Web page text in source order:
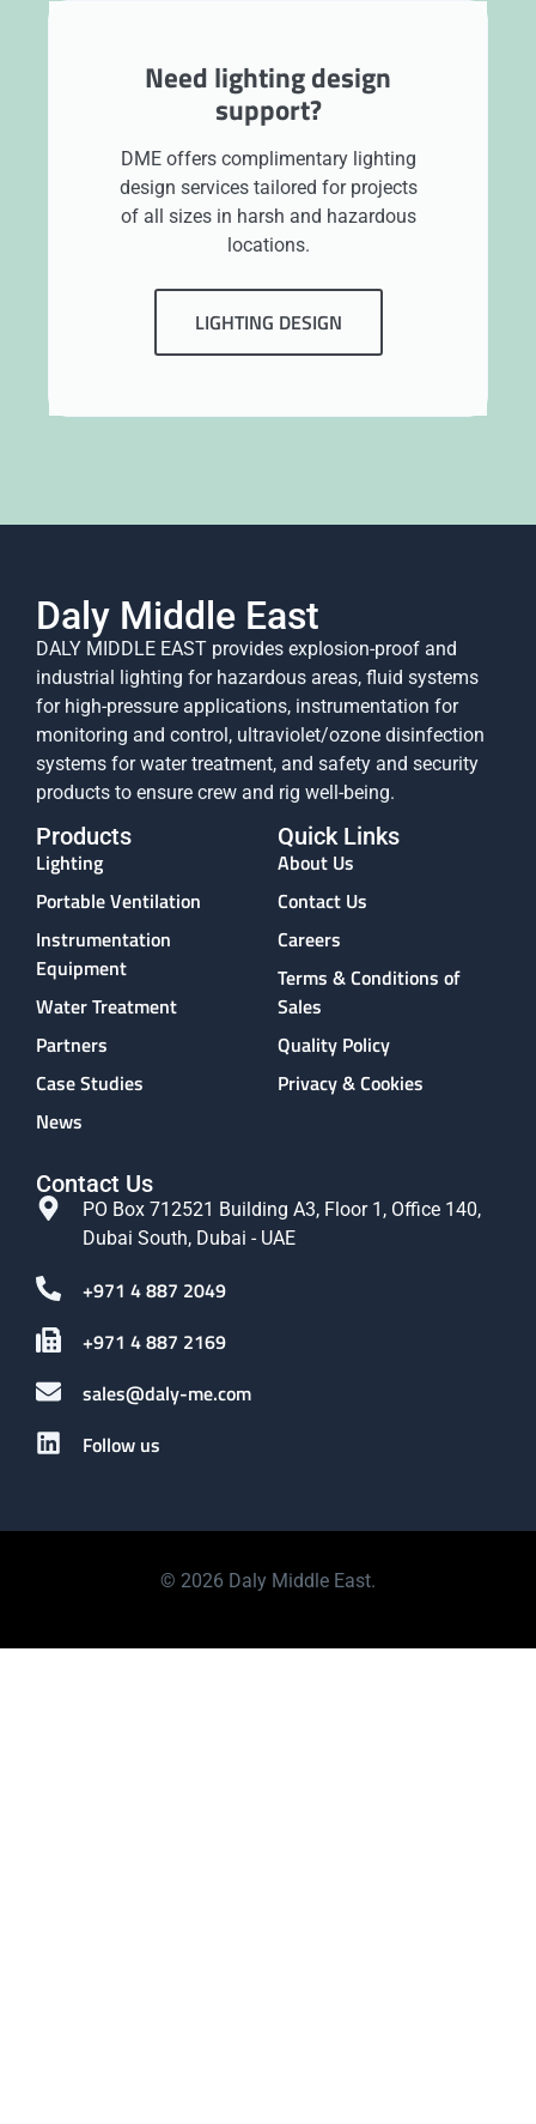
Need lighting design
support?
DME offers complimentary lighting
design services tailored for projects
of all sizes in harsh and hazardous
locations.
LIGHTING DESIGN
Daly Middle East
DALY MIDDLE EAST provides explosion-proof and
industrial lighting for hazardous areas, fluid systems
for high-pressure applications, instrumentation for
monitoring and control, ultraviolet/ozone disinfection
systems for water treatment, and safety and security
products to ensure crew and rig well-being.
Products
Lighting
Portable Ventilation
Instrumentation
Equipment
Water Treatment
Partners
Case Studies
News
Quick Links
About Us
Contact Us
Careers
Terms & Conditions of
Sales
Quality Policy
Privacy & Cookies
Contact Us
PO Box 712521 Building A3, Floor 1, Office 140,
Dubai South, Dubai - UAE
+971 4 887 2049
+971 4 887 2169
sales@daly-me.com
Follow us
© 2026 Daly Middle East.